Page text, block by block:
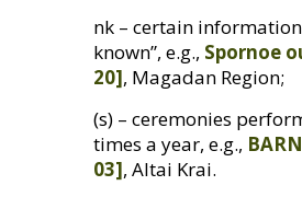
nk – certain
known”, e.g., Spornoe
20], Magadan Region;
(s) – ceremonies
times a year, e.g.,
03], Altai Krai.